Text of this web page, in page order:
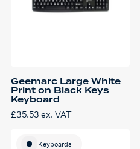
Geemarc Large White
Print on Black Keys
Keyboard
£35.53 ex. VAT
Keyboards